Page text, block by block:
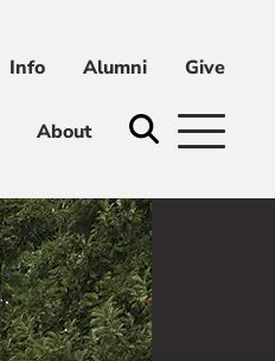
Info Alumni Give
About